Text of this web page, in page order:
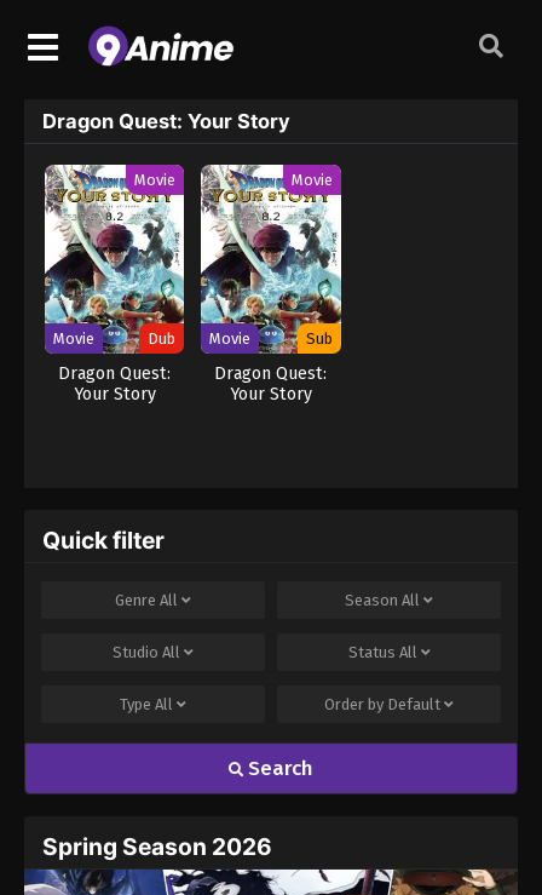
Dragon Quest: Your Story
Movie
Movie Dub
Dragon Quest:
Your Story
Movie
Movie Sub
Dragon Quest:
Your Story
Quick filter
Genre All Season All
Studio All Status All
Type All Order by Default
Search
Spring Season 2026